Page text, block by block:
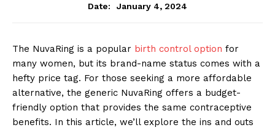
Date:
January 4, 2024
The NuvaRing is a popular birth control option for
many women, but its brand-name status comes with a
hefty price tag. For those seeking a more affordable
alternative, the generic NuvaRing offers a budget-
friendly option that provides the same contraceptive
benefits. In this article, we’ll explore the ins and outs